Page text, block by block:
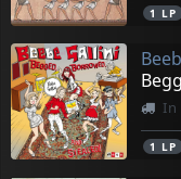
1 LP
In
1 LP